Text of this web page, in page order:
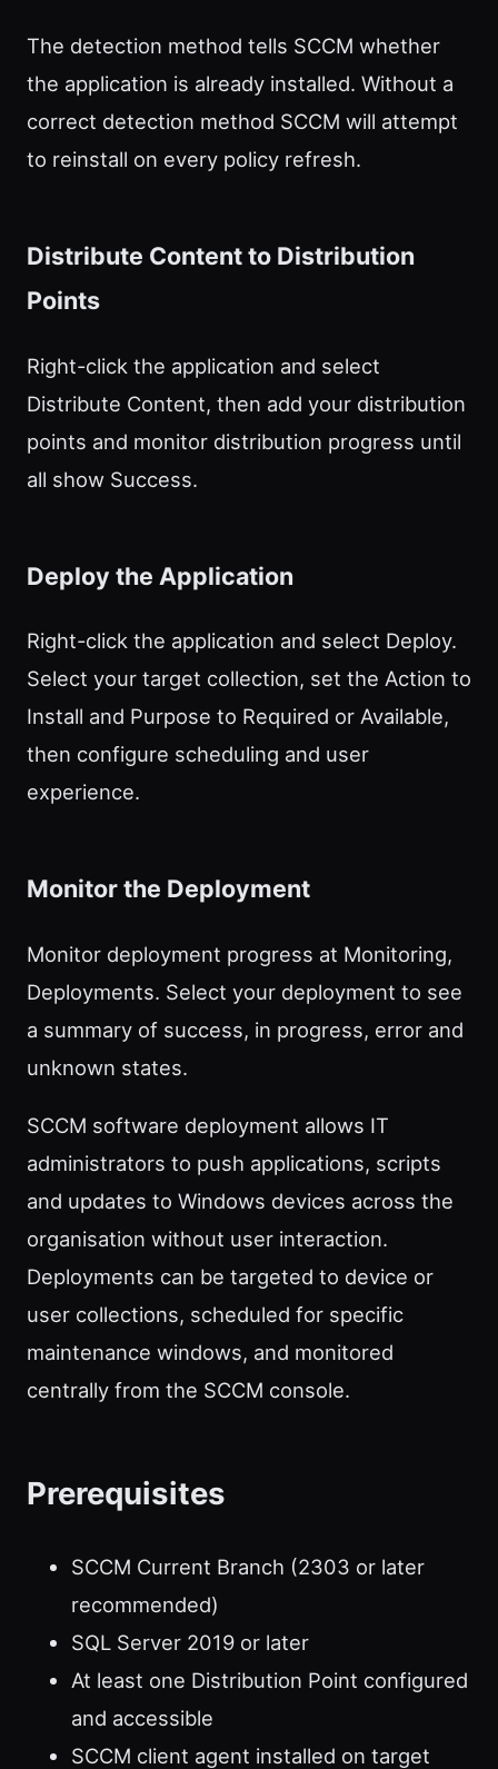
The detection method tells SCCM whether
the application is already installed. Without a
correct detection method SCCM will attempt
to reinstall on every policy refresh.
Distribute Content to Distribution
Points
Right-click the application and select
Distribute Content, then add your distribution
points and monitor distribution progress until
all show Success.
Deploy the Application
Right-click the application and select Deploy.
Select your target collection, set the Action to
Install and Purpose to Required or Available,
then configure scheduling and user
experience.
Monitor the Deployment
Monitor deployment progress at Monitoring,
Deployments. Select your deployment to see
a summary of success, in progress, error and
unknown states.
SCCM software deployment allows IT
administrators to push applications, scripts
and updates to Windows devices across the
organisation without user interaction.
Deployments can be targeted to device or
user collections, scheduled for specific
maintenance windows, and monitored
centrally from the SCCM console.
Prerequisites
SCCM Current Branch (2303 or later
recommended)
SQL Server 2019 or later
At least one Distribution Point configured
and accessible
SCCM client agent installed on target